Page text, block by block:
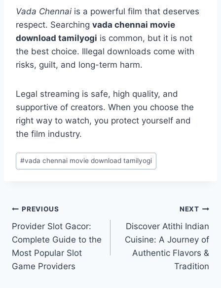
Vada Chennai is a powerful film that deserves
respect. Searching vada chennai movie
download tamilyogi is common, but it is not
the best choice. Illegal downloads come with
risks, guilt, and long-term harm.
Legal streaming is safe, high quality, and
supportive of creators. When you choose the
right way to watch, you protect yourself and
the film industry.
Post
Tags:
#vada chennai movie download tamilyogi
Post
navigation
PREVIOUS
Provider Slot Gacor:
Complete Guide to the
Most Popular Slot
Game Providers
NEXT
Discover Atithi Indian
Cuisine: A Journey of
Authentic Flavors &
Tradition